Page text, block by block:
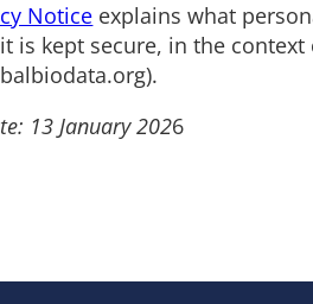
Notice explains what
is kept secure, in the
13 January 2026